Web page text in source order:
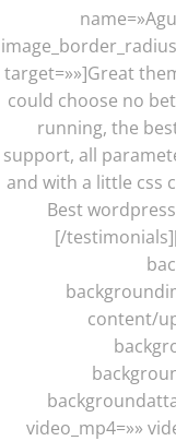
target=»»]Great
could choose no
running, the
support, all
and with a little css
Best
[/
content/
video_mp4=»»